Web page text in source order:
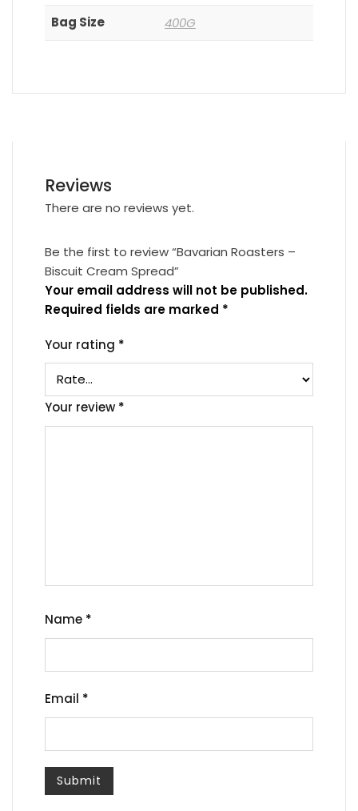
Bag Size
400G
Reviews
There are no reviews yet.
Be the first to review “Bavarian Roasters –
Biscuit Cream Spread”
Your email address will not be published.
Required fields are marked *
Your rating *
Your review *
Name *
Email *